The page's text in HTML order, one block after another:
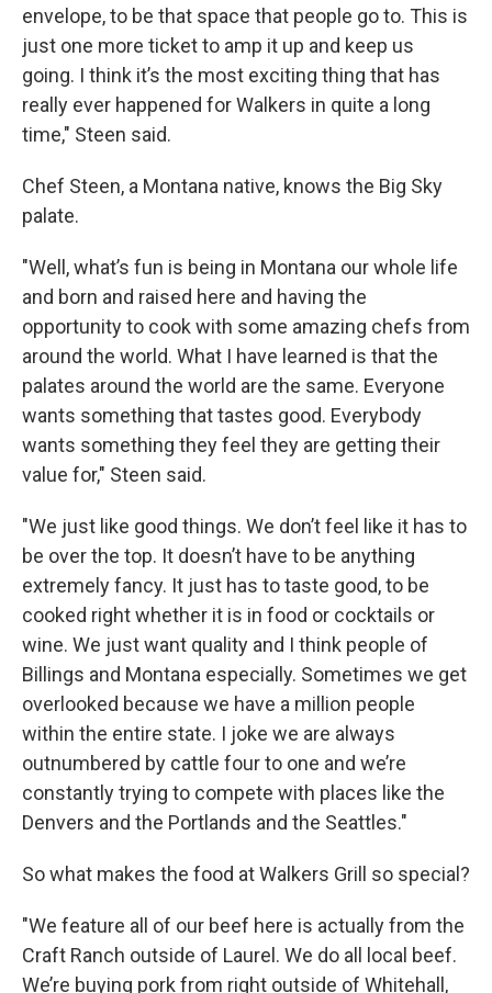
envelope, to be that space that people go to. This is
just one more ticket to amp it up and keep us
going. I think it’s the most exciting thing that has
really ever happened for Walkers in quite a long
time," Steen said.
Chef Steen, a Montana native, knows the Big Sky
palate.
"Well, what’s fun is being in Montana our whole life
and born and raised here and having the
opportunity to cook with some amazing chefs from
around the world. What I have learned is that the
palates around the world are the same. Everyone
wants something that tastes good. Everybody
wants something they feel they are getting their
value for," Steen said.
"We just like good things. We don’t feel like it has to
be over the top. It doesn’t have to be anything
extremely fancy. It just has to taste good, to be
cooked right whether it is in food or cocktails or
wine. We just want quality and I think people of
Billings and Montana especially. Sometimes we get
overlooked because we have a million people
within the entire state. I joke we are always
outnumbered by cattle four to one and we’re
constantly trying to compete with places like the
Denvers and the Portlands and the Seattles."
So what makes the food at Walkers Grill so special?
"We feature all of our beef here is actually from the
Craft Ranch outside of Laurel. We do all local beef.
We’re buying pork from right outside of Whitehall,